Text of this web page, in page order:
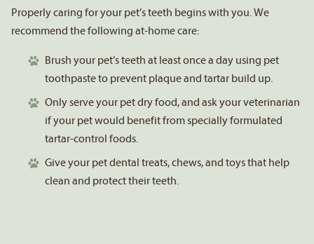
Properly caring for your pet’s teeth begins with you. We
recommend the following at-home care:
Brush your pet’s teeth at least once a day using pet
toothpaste to prevent plaque and tartar build up.
Only serve your pet dry food, and ask your veterinarian
if your pet would benefit from specially formulated
tartar-control foods.
Give your pet dental treats, chews, and toys that help
clean and protect their teeth.